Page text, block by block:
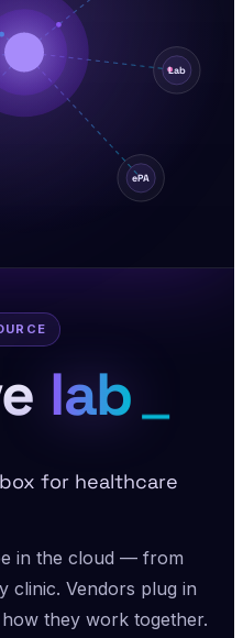
lab
for healthcare
in the cloud — from
clinic. Vendors plug in
they work together.
Lab
ePA